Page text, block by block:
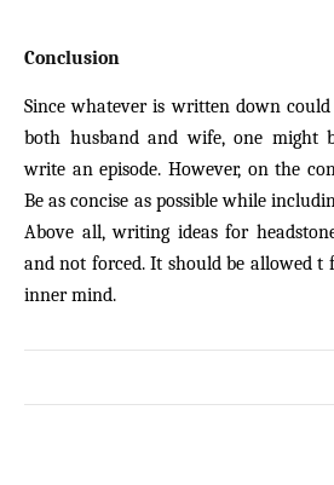
Conclusion
Since whatever is written down
both husband and wife, one might
write an episode. However, on the
Be as concise as possible while
Above all, writing ideas for
and not forced. It should be allowed
inner mind.